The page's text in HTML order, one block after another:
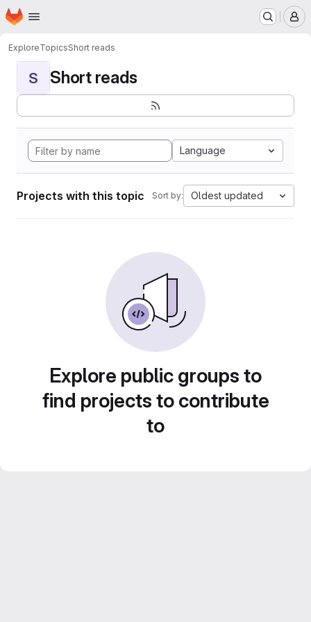
Skip to main content
Homepage
ExploreTopicsShort reads
S Short reads
Language
Projects with this topic Sort by: Oldest updated
Explore public groups to
find projects to contribute
to